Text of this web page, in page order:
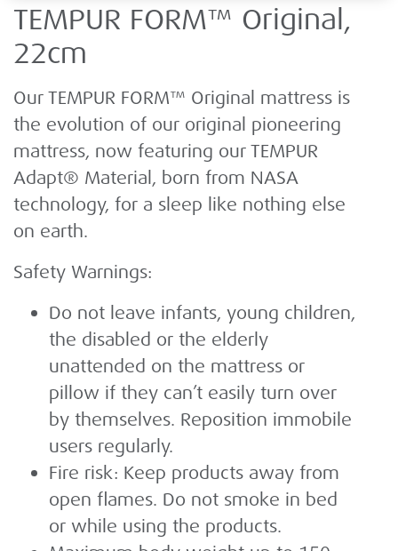
TEMPUR FORM™ Original,
22cm
Our TEMPUR FORM™ Original mattress is
the evolution of our original pioneering
mattress, now featuring our TEMPUR
Adapt® Material, born from NASA
technology, for a sleep like nothing else
on earth.
Safety Warnings:
Do not leave infants, young children,
the disabled or the elderly
unattended on the mattress or
pillow if they can’t easily turn over
by themselves. Reposition immobile
users regularly.
Fire risk: Keep products away from
open flames. Do not smoke in bed
or while using the products.